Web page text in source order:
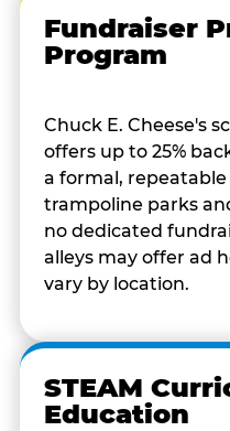
Fundraiser
Program
Chuck E. Cheese's
offers up to 25%
a formal,
trampoline parks
no dedicated
alleys may offer ad
vary by location.
STEAM
Education